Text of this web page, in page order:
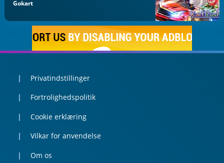
Gokart
Privatindstillinger
Fortrolighedspolitik
Cookie erklæring
Vilkar for anvendelse
Om os